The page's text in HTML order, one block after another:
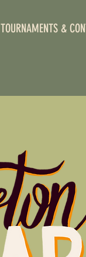
TOURNAMENTS &